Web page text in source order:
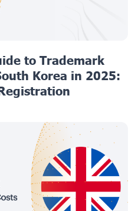
to Trademark
Korea in 2025: